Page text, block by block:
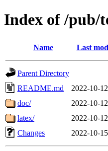
Index of /pub/
Name Last
Parent Directory
README.md
2022-10-
doc/
2022-10-
latex/
2022-10-
Changes
2022-10-